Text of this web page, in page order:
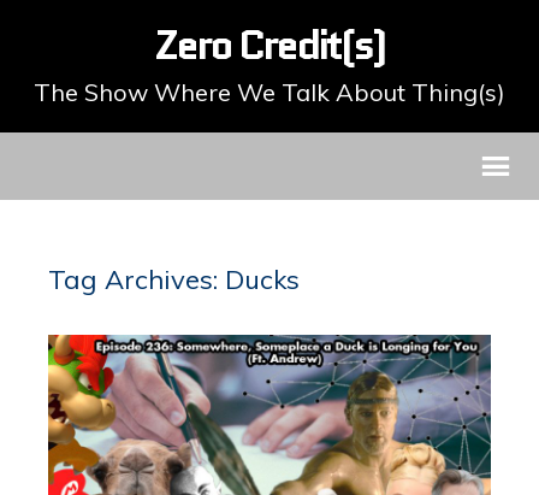
Zero Credit(s)
The Show Where We Talk About Thing(s)
Tag Archives: Ducks